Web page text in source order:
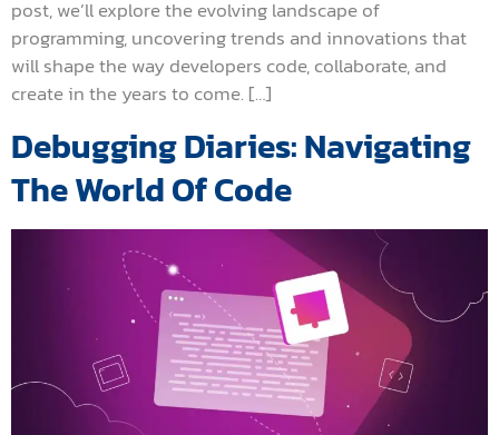
post, we’ll explore the evolving landscape of
programming, uncovering trends and innovations that
will shape the way developers code, collaborate, and
create in the years to come. […]
Debugging Diaries: Navigating
The World Of Code